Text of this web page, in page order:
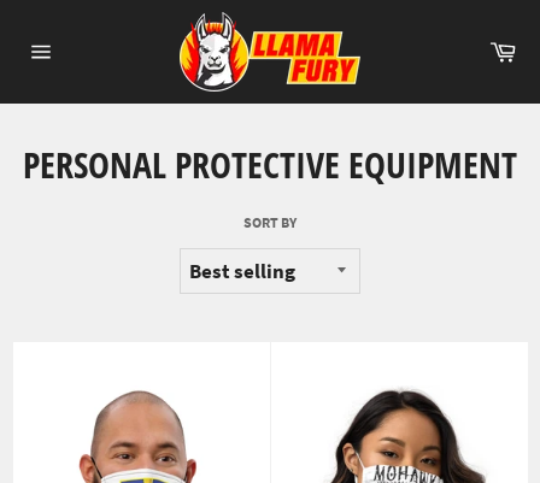
content
PERSONAL PROTECTIVE EQUIPMENT
SORT BY